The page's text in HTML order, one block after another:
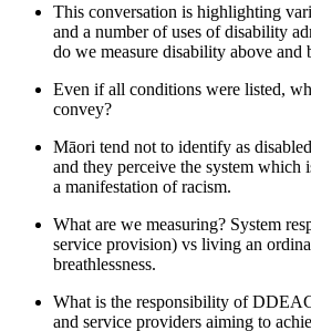
This conversation is highlighting
and a number ofuses of disability
do we measure disability above and
Even if all conditions were listed,
convey?
Māori tend not to identify as
and they perceive the system which
a manifestation of racism.
What are we measuring? System
service provision) vs living an
breathlessness.
What is the responsibility of
and service providers aiming to